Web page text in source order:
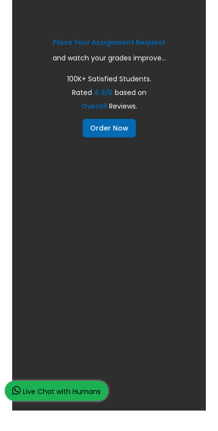
Place Your Assignment Request
and watch your grades improve...
100K+ Satisfied Students.
Rated 4.9/5 based on
Overall Reviews.
Order Now
Live Chat with Humans